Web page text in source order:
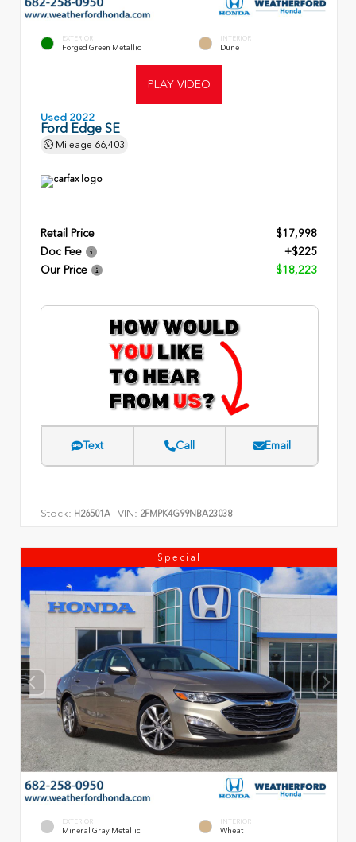
EXTERIOR
Forged Green Metallic
INTERIOR
Dune
PLAY VIDEO
Used 2022
Ford Edge SE
Mileage 66,403
Retail Price
$17,998
Doc Fee
+$225
Our Price
$18,223
Text Call Email
Stock: H26501A VIN: 2FMPK4G99NBA23038
Special
EXTERIOR
Mineral Gray Metallic
INTERIOR
Wheat